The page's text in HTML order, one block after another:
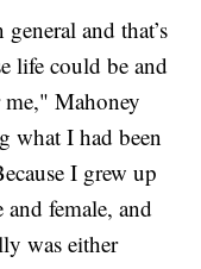
and that’s
life could be and
Mahoney
what I had been
I grew up
female, and
was either